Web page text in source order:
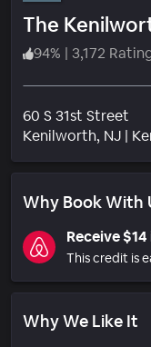
The
94% | 3,172
60 S 31st Street
Kenilworth, NJ |
Why Book With
Receive
This credit is
Why We Like It